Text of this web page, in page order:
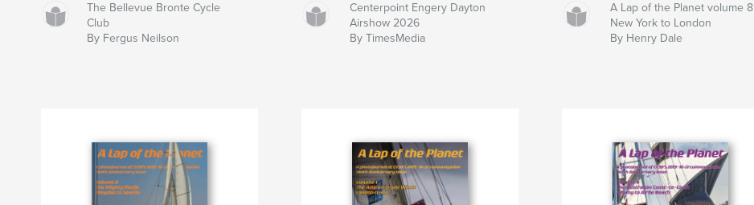
The Bellevue Bronte Cycle
Club
By Fergus Neilson
Centerpoint Engery Dayton
Airshow 2026
By TimesMedia
A Lap of the Planet volume 8
New York to London
By Henry Dale